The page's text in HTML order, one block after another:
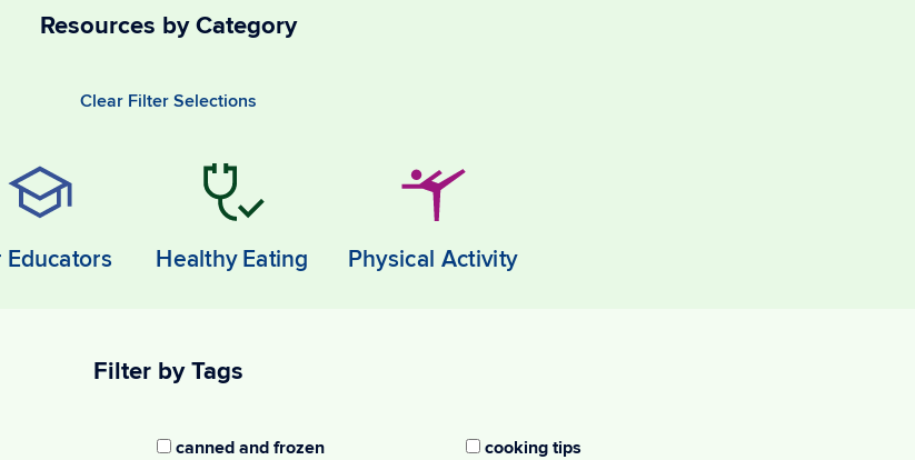
Resources by Category
Clear Filter Selections
Educators Healthy Eating Physical Activity
Filter by Tags
canned and frozen
cooking tips